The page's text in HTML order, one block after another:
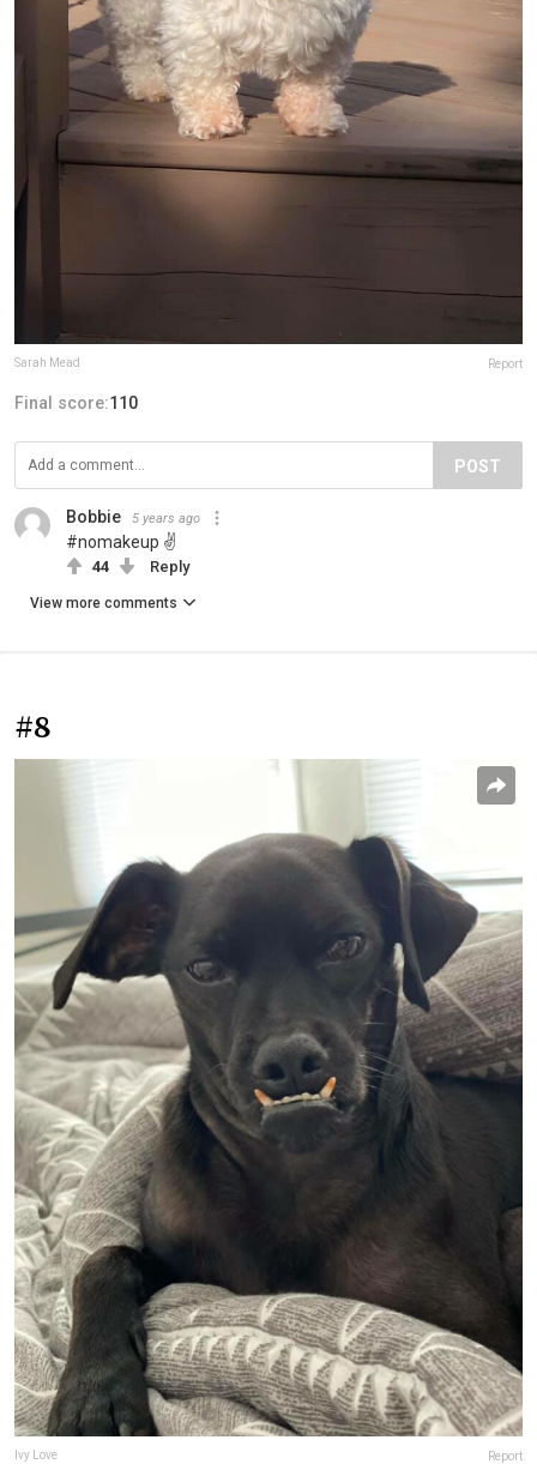
Sarah Mead Report
Final score:110
POST
Bobbie 5 years ago
#nomakeup ✌
44 Reply
View more comments
#8
Ivy Love Report